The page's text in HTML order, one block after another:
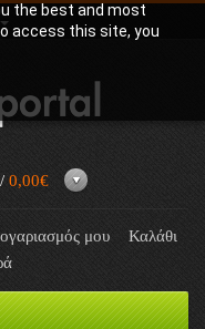
the best and most
access this site, you
0,00€
μου
Καλάθι